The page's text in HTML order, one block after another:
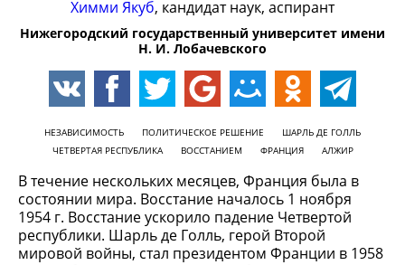
Химми Якуб, кандидат наук, аспирант
Нижегородский государственный университет имени
Н. И. Лобачевского
НЕЗАВИСИМОСТЬ ПОЛИТИЧЕСКОЕ РЕШЕНИЕ
ШАРЛЬ ДЕ ГОЛЛЬ
ЧЕТВЕРТАЯ РЕСПУБЛИКА
ВОССТАНИЕМ ФРАНЦИЯ АЛЖИР
В течение нескольких месяцев, Франция была в
состоянии мира. Восстание началось 1 ноября
1954 г. Восстание ускорило падение Четвертой
республики. Шарль де Голль, герой Второй
мировой войны, стал президентом Франции в 1958